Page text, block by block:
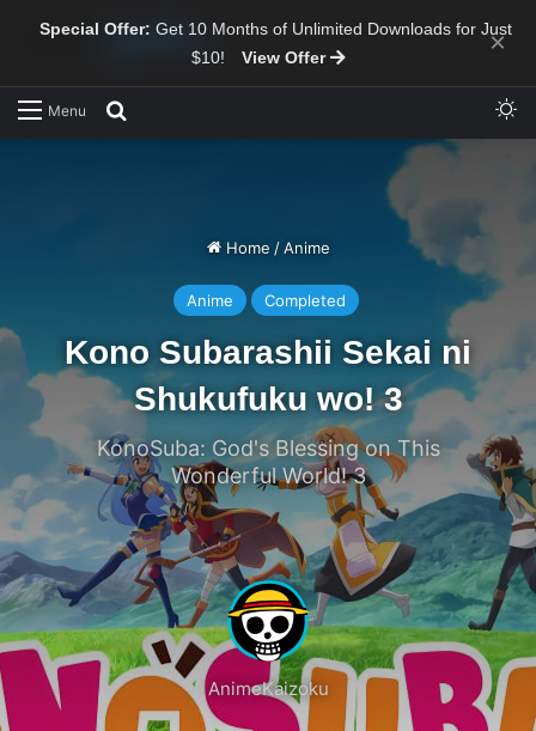
Special Offer: Get 10 Months of Unlimited Downloads for Just
$10!
View Offer ×
Menu
Home / Anime
Anime Completed
Kono Subarashii Sekai ni
Shukufuku wo! 3
KonoSuba: God's Blessing on This
Wonderful World! 3
AnimeKaizoku